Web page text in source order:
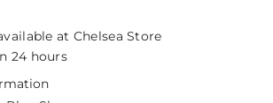
at Chelsea Store
24 hours